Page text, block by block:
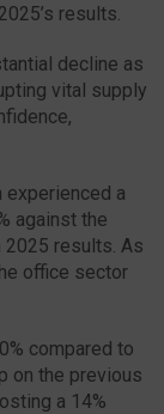
results.
decline as
vital supply
experienced a
against the
2025 results. As
office sector
compared to
on the previous
a 14%